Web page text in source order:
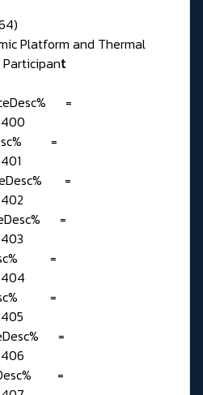
Platform and Thermal
t
=
=
=
=
=
=
=
=